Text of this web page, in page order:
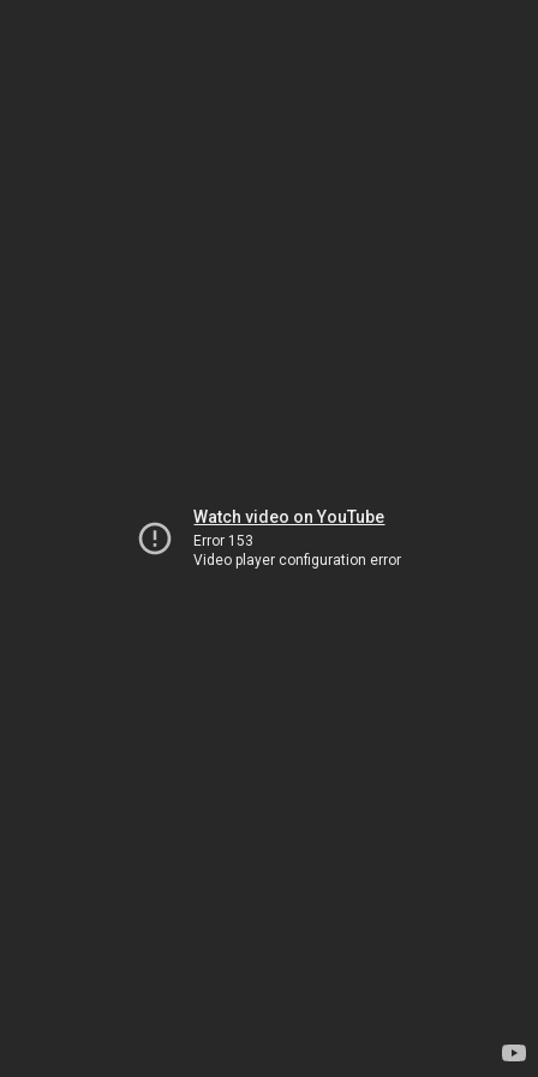
Watch video on YouTube
Error 153
Video player configuration error